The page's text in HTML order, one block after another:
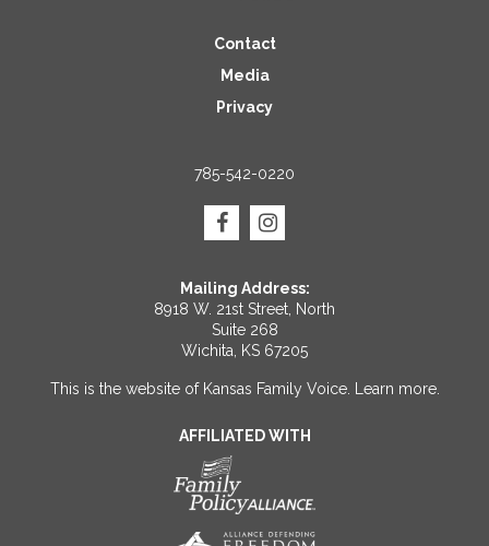
Contact
Media
Privacy
785-542-0220
Mailing Address:
8918 W. 21st Street, North
Suite 268
Wichita, KS 67205
This is the website of Kansas Family Voice. Learn more.
AFFILIATED WITH